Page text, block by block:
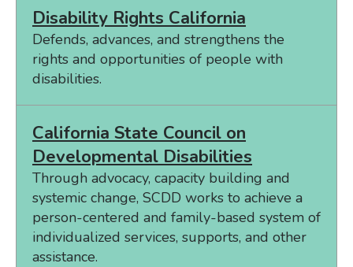
Disability Rights California
Defends, advances, and strengthens the
rights and opportunities of people with
disabilities.
California State Council on
Developmental Disabilities
Through advocacy, capacity building and
systemic change, SCDD works to achieve a
person-centered and family-based system of
individualized services, supports, and other
assistance.